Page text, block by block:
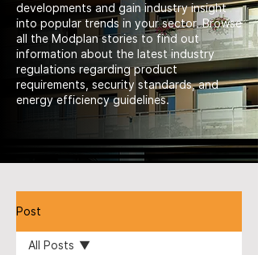
developments and gain industry insight
into popular trends in your sector. Browse
all the Modplan stories to find out
information about the latest industry
regulations regarding product
requirements, security standards, and
energy efficiency guidelines.
Post
All Posts